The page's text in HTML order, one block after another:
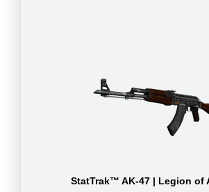
StatTrak™ AK-47 | Legion of